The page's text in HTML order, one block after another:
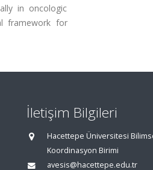
in oncologic
framework for
İletişim Bilgileri
Hacettepe Üniversitesi
Koordinasyon Birimi
avesis@hacettepe.edu.tr